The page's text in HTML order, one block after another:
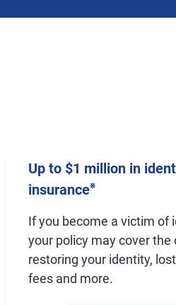
Up to $1 million in
insurance※
If you become a victim of
your policy may cover the
restoring your identity,
fees and more.